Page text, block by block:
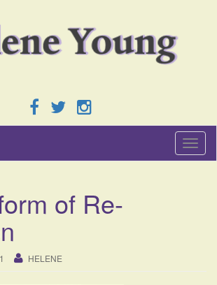
T
o
i
of Re-
HELENE